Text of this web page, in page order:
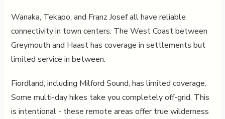
Wanaka, Tekapo, and Franz Josef all have reliable
connectivity in town centers. The West Coast between
Greymouth and Haast has coverage in settlements but
limited service in between.
Fiordland, including Milford Sound, has limited coverage.
Some multi-day hikes take you completely off-grid. This
is intentional - these remote areas offer true wilderness